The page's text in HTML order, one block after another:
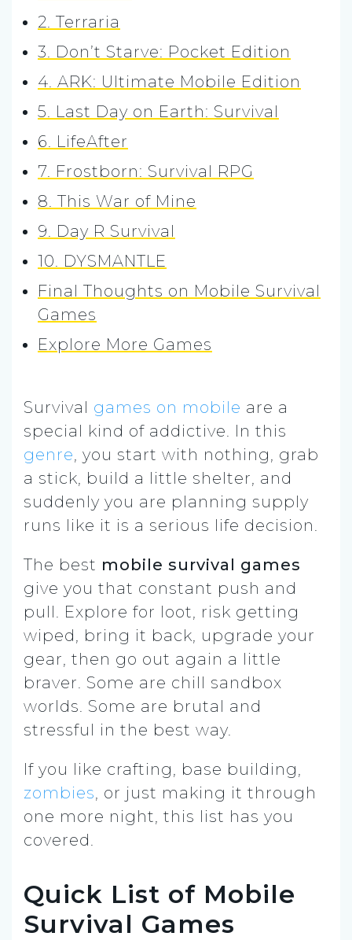
2. Terraria
3. Don’t Starve: Pocket Edition
4. ARK: Ultimate Mobile Edition
5. Last Day on Earth: Survival
6. LifeAfter
7. Frostborn: Survival RPG
8. This War of Mine
9. Day R Survival
10. DYSMANTLE
Final Thoughts on Mobile Survival
Games
Explore More Games
Survival games on mobile are a
special kind of addictive. In this
genre, you start with nothing, grab
a stick, build a little shelter, and
suddenly you are planning supply
runs like it is a serious life decision.
The best mobile survival games
give you that constant push and
pull. Explore for loot, risk getting
wiped, bring it back, upgrade your
gear, then go out again a little
braver. Some are chill sandbox
worlds. Some are brutal and
stressful in the best way.
If you like crafting, base building,
zombies, or just making it through
one more night, this list has you
covered.
Quick List of Mobile
Survival Games